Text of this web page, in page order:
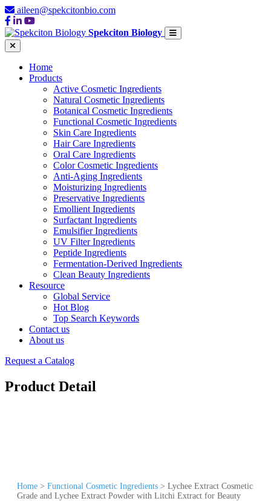
aileen@spekcitonbio.com
Spekciton Biology
Home
Products
Active Cosmetic Ingredients
Natural Cosmetic Ingredients
Botanical Cosmetic Ingredients
Functional Cosmetic Ingredients
Skin Care Ingredients
Hair Care Ingredients
Oral Care Ingredients
Color Cosmetic Ingredients
Anti-Aging Ingredients
Moisturizing Ingredients
Preservative Ingredients
Emollient Ingredients
Surfactant Ingredients
Emulsifier Ingredients
UV Filter Ingredients
Peptide Ingredients
Fermentation-Derived Ingredients
Clean Beauty Ingredients
Resource
Global Service
Hot Blog
Top Search Keywords
Contact us
About us
Request a Catalog
Product Detail
Home > Functional Cosmetic Ingredients > Lychee Extract Cosmetic
Grade and Lychee Extract Powder with Litchi Extract for Beauty